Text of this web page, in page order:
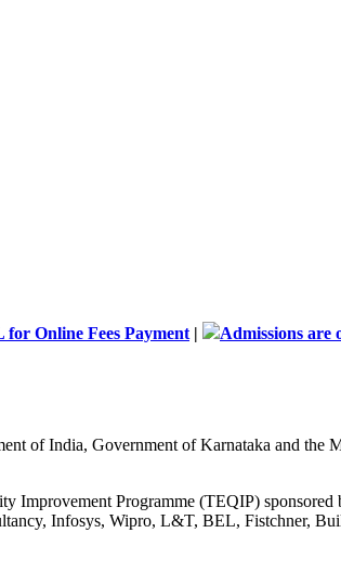
Fees Payment | Admissions are open for
of India, Government of Karnataka and the
Improvement Programme (TEQIP)
Infosys, Wipro, L&T, BEL, Fistchner,